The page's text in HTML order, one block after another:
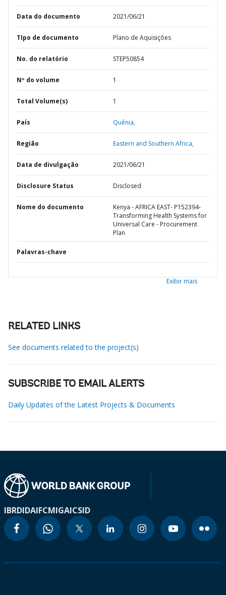
Data do documento 2021/06/21
TIpo de documento Plano de Aquisições
No. do relatório STEP50854
Nº do volume 1
Total Volume(s) 1
País Quênia,
Região Eastern and Southern Africa,
Data de divulgação 2021/06/21
Disclosure Status Disclosed
Nome do documento
Kenya - AFRICA EAST- P152394-
Transforming Health Systems for
Universal Care - Procurement
Plan
Palavras-chave
Exibir mais
RELATED LINKS
See documents related to the project(s)
SUBSCRIBE TO EMAIL ALERTS
Daily Updates of the Latest Projects & Documents
IBRDIDAIFCMIGAICSID